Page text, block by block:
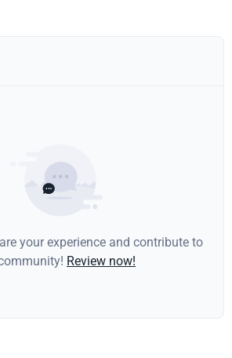
your experience and contribute to
Review now!